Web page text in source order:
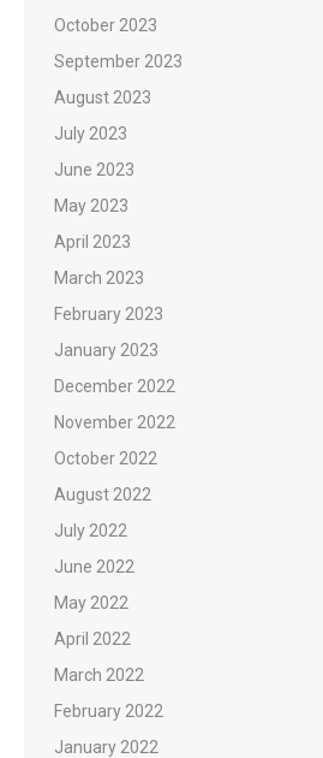
October 2023
September 2023
August 2023
July 2023
June 2023
May 2023
April 2023
March 2023
February 2023
January 2023
December 2022
November 2022
October 2022
August 2022
July 2022
June 2022
May 2022
April 2022
March 2022
February 2022
January 2022